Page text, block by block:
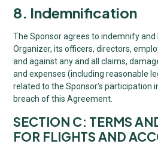
8. Indemnification
The Sponsor agrees to indemnify
Organizer, its officers, directors,
and against any and all claims,
and expenses (including reasonable
related to the Sponsor’s participation
breach of this Agreement.
SECTION C: TERMS
FOR FLIGHTS AND